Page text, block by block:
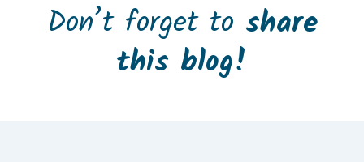
Don’t forget to share
this blog!